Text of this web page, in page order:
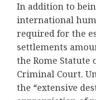
In addition to
international
required for the
settlements
the Rome
Criminal Court.
the “extensive